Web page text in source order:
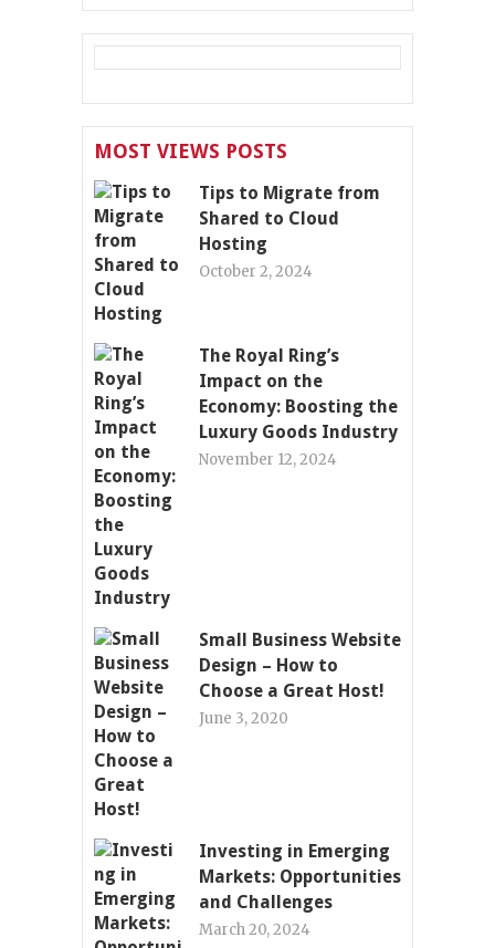
MOST VIEWS POSTS
Tips to Migrate from
Shared to Cloud
Hosting
October 2, 2024
The Royal Ring’s
Impact on the
Economy: Boosting the
Luxury Goods Industry
November 12, 2024
Small Business Website
Design – How to
Choose a Great Host!
June 3, 2020
Investing in Emerging
Markets: Opportunities
and Challenges
March 20, 2024